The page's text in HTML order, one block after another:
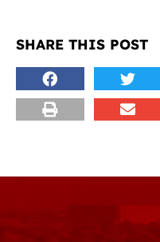
SHARE THIS POST